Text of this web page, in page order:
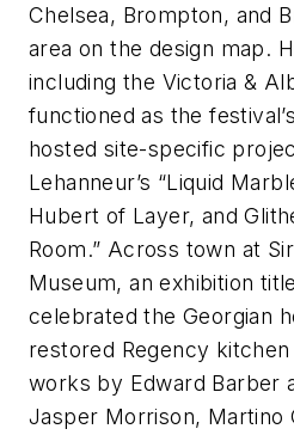
Chelsea, Brompton, and
area on the design map.
including the Victoria &
functioned as the
hosted site-specific
Lehanneur’s “Liquid
Hubert of Layer, and
Room.” Across town at
Museum, an exhibition
celebrated the Georgian
restored Regency
works by Edward Barber
Jasper Morrison, Martino